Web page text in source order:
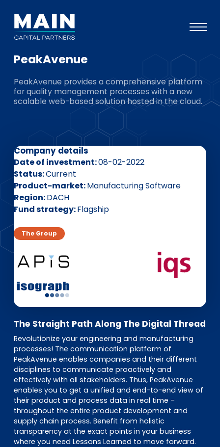
Approach
Knowledge
ESG
About
Pulse login
PeakAvenue
PeakAvenue provides a comprehensive platform
for quality management processes with a new
scalable web-based solution hosted in the cloud.
Company details
Date of investment 08-02-2022
Status Current
Product-market Manufacturing Software
Region DACH
Fund strategy Flagship
The Group
The Straight Path Along The Digital Thread
Revolutionize your engineering and manufacturing
processes! The communication platform of
PeakAvenue enables companies and their different
disciplines to communicate proactively and
effectively with all stakeholders. Thus, PeakAvenue
enables you to get a unified and end-to-end view of
their product and process data in real time –
throughout the entire product development and
supply chain process. Benefit from holistic
transparency at the exact points in your business
where you need Lessons Learned to move forward.